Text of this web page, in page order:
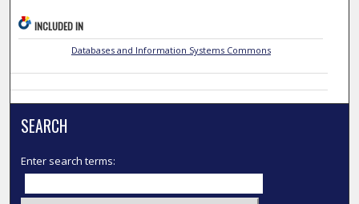
INCLUDED IN
Databases and Information Systems Commons
SEARCH
Enter search terms: